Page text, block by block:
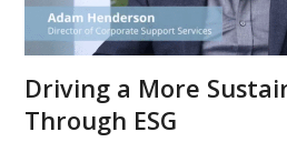
Driving a More
Through ESG